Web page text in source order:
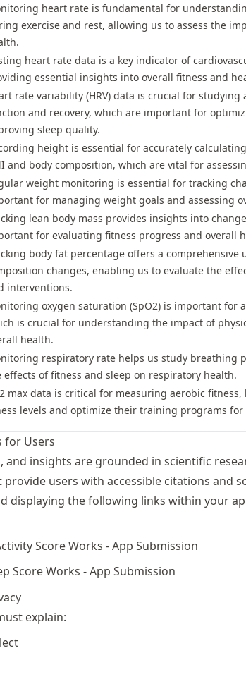
heart rate is fundamental for
exercise and rest, allowing us to assess the
heart rate data is a key indicator of
essential insights into overall fitness and
rate variability (HRV) data is crucial for studying
and recovery, which are important for
sleep quality.
height is essential for accurately
and body composition, which are vital for
weight monitoring is essential for tracking
for managing weight goals and assessing
lean body mass provides insights into
for evaluating fitness progress and overall
body fat percentage offers a comprehensive
changes, enabling us to evaluate the
interventions.
oxygen saturation (SpO2) is important for
is crucial for understanding the impact of
health.
respiratory rate helps us study breathing
effects of fitness and sleep on respiratory health.
max data is critical for measuring aerobic
levels and optimize their training programs
for Users
and insights are grounded in scientific
users with accessible citations and
displaying the following links within your
Score Works - App Submission
Score Works - App Submission
explain: